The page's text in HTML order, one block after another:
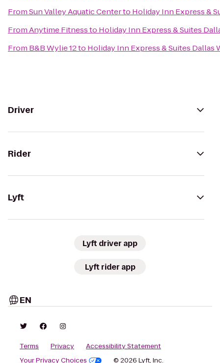
FromSun Valley Aquatic Centerto Holiday Inn Express &
FromAnytime Fitnessto Holiday Inn Express & Suites
From B&B Wylie 12to Holiday Inn Express & Suites
Driver
Rider
Lyft
Lyft driver app
Lyft rider app
EN
Terms Privacy
Accessibility Statement
Your Privacy Choices
© 2026 Lyft, Inc.